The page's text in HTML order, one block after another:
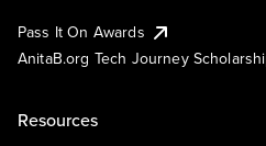
Pass It On Awards
AnitaB.org Tech Journey
Resources